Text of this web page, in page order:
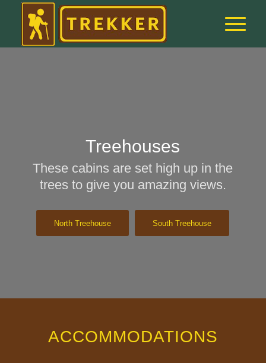
Treehouses
These cabins are set high up in the
trees to give you amazing views.
North Treehouse South Treehouse
ACCOMMODATIONS